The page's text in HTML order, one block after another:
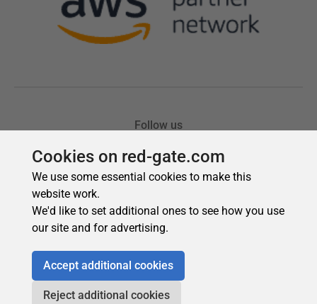
Cookies on red-gate.com
We use some essential cookies to make this
website work.
We'd like to set additional ones to see how you use
our site and for advertising.
Accept additional cookies
Reject additional cookies